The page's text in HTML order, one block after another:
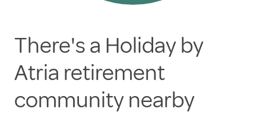
There's a Holiday by
Atria retirement
community nearby